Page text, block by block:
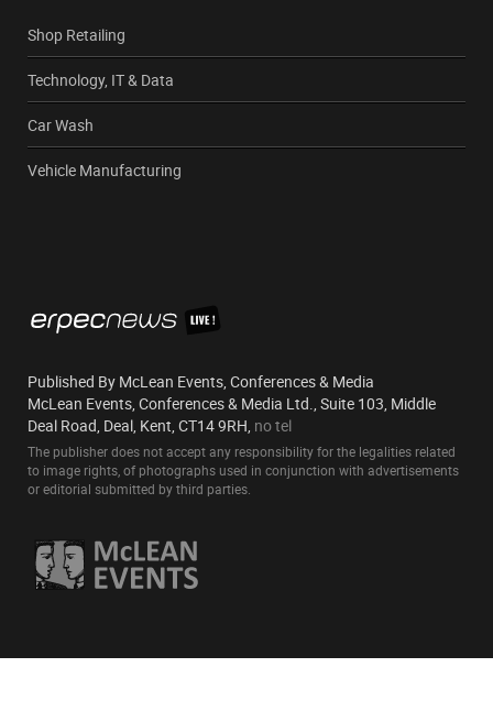
Shop Retailing
Technology, IT & Data
Car Wash
Vehicle Manufacturing
Published By McLean Events, Conferences & Media
McLean Events, Conferences & Media Ltd., Suite 103, Middle
Deal Road, Deal, Kent, CT14 9RH, no tel
The publisher does not accept any responsibility for the legalities related
to image rights, of photographs used in conjunction with advertisements
or editorial submitted by third parties.